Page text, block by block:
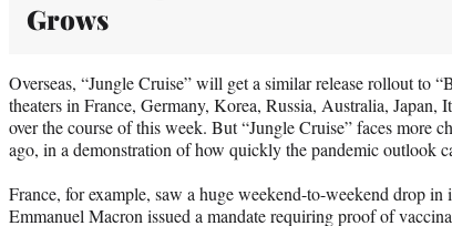
Grows
Overseas, “Jungle Cruise” will get a similar release rollout to
theaters in France, Germany, Korea, Russia, Australia,
over the course of this week. But “Jungle Cruise” faces more
ago, in a demonstration of how quickly the pandemic outlook
France, for example, saw a huge weekend-to-weekend drop
Emmanuel Macron issued a mandate requiring proof of